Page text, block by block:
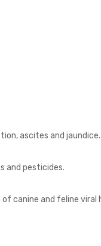
ascites and jaundice.
and pesticides.
canine and feline